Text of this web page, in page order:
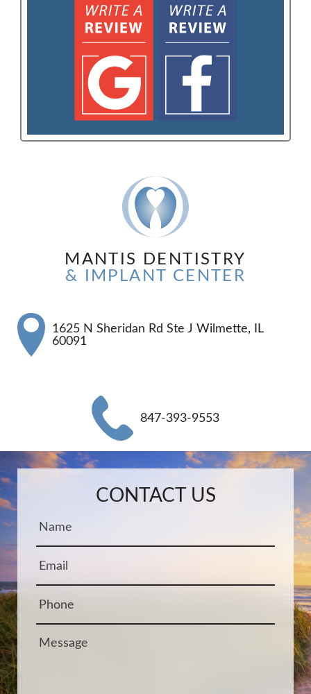
MANTIS DENTISTRY
& IMPLANT CENTER
1625 N Sheridan Rd Ste J Wilmette, IL
60091
847-393-9553
CONTACT US